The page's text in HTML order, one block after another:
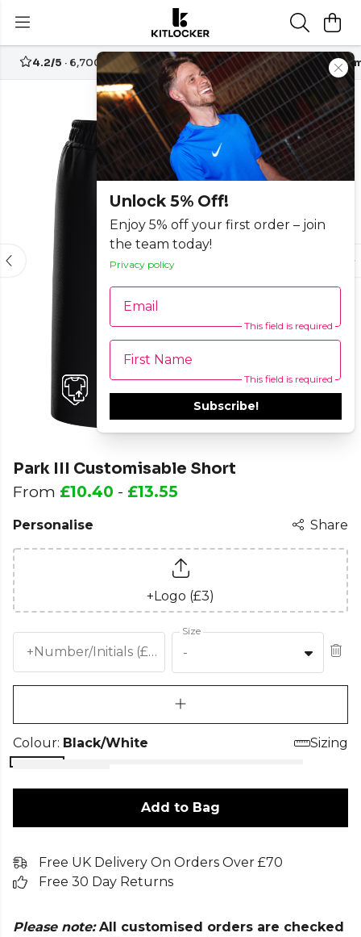
Unlock 5% Off!
Enjoy 5% off your first order – join
the team today!
Privacy policy
Email
This field is required
First Name
This field is required
Subscribe!
4.2/5 · 6,700+ reviews Free UK delivery over£70
Park III Customisable Short
From £10.40 - £13.55
Personalise Share
+Logo (£3)
+Number/Initials (£2.5)
Size
-
Colour: Black/White Sizing
Add to Bag
Free UK Delivery On Orders Over £70
Free 30 Day Returns
Please note:All customised orders are checked